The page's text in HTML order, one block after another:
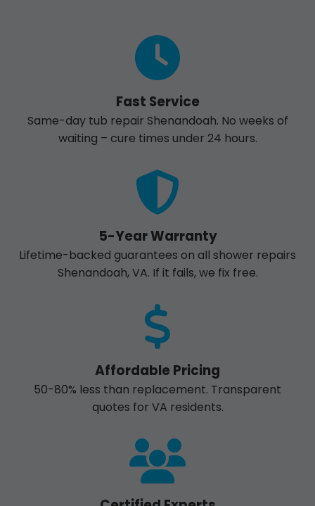
Fast Service
Same-day tub repair Shenandoah. No weeks of
waiting – cure times under 24 hours.
5-Year Warranty
Lifetime-backed guarantees on all shower repairs
Shenandoah, VA. If it fails, we fix free.
Affordable Pricing
50-80% less than replacement. Transparent
quotes for VA residents.